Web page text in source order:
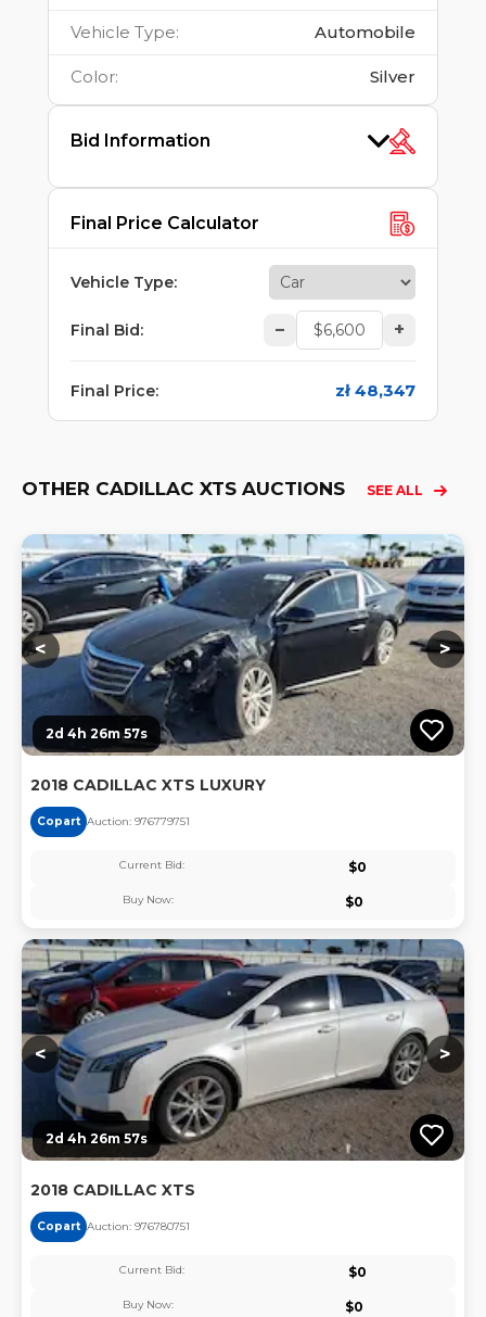
Vehicle Type: Automobile
Color: Silver
Bid Information
Final Price Calculator
Vehicle Type:
Final Bid: – +
Final Price: zł 48,347
OTHER CADILLAC XTS AUCTIONS SEE ALL
< >
2d 4h 26m 57s
2018 CADILLAC XTS LUXURY
Copart Auction: 976779751
Current Bid: $0
Buy Now: $0
< >
2d 4h 26m 57s
2018 CADILLAC XTS
Copart Auction: 976780751
Current Bid: $0
Buy Now: $0